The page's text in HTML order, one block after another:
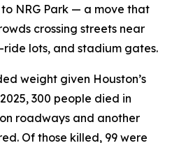
NRG Park — a move that
crossing streets near
lots, and stadium gates.
weight given Houston’s
300 people died in
roadways and another
Of those killed, 99 were